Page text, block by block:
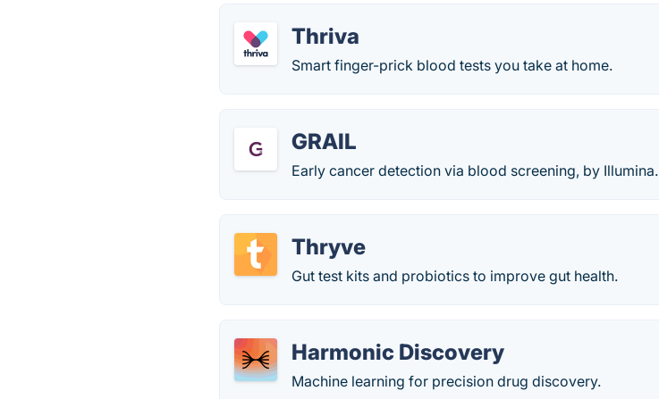
Thriva
Smart finger-prick blood tests you take at home.
GRAIL
Early cancer detection via blood screening, by Illumina.
Thryve
Gut test kits and probiotics to improve gut health.
Harmonic Discovery
Machine learning for precision drug discovery.